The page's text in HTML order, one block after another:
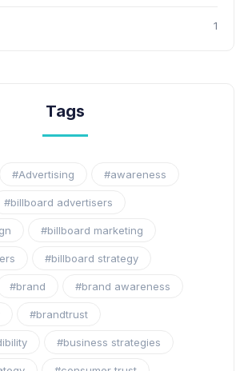
1
Tags
#Advertising #awareness
#billboard advertisers
#billboard marketing
#billboard strategy
#brand #brand awareness
#brandtrust
#business strategies